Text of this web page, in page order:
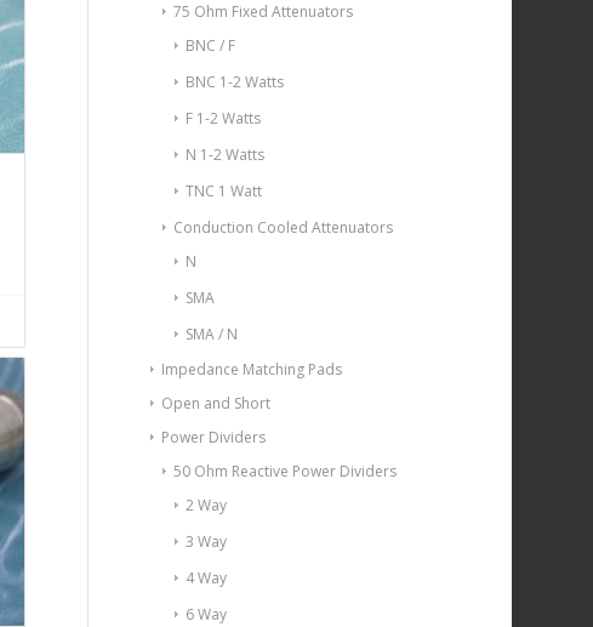
75 Ohm Fixed Attenuators
BNC / F
BNC 1-2 Watts
F 1-2 Watts
N 1-2 Watts
TNC 1 Watt
Conduction Cooled Attenuators
N
SMA
SMA / N
Impedance Matching Pads
Open and Short
Power Dividers
50 Ohm Reactive Power Dividers
2 Way
3 Way
4 Way
6 Way